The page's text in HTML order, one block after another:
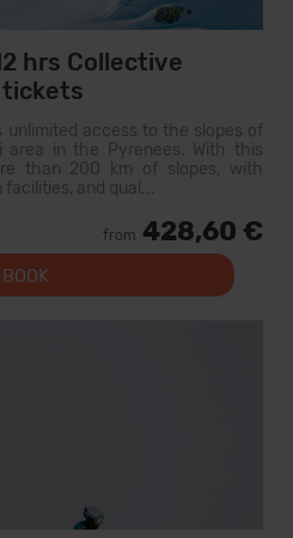
hrs Collective
tickets
unlimited access to the slopes of
area in the Pyrenees. With this
than 200 km of slopes, with
and qual...
from 428,60 €
BOOK